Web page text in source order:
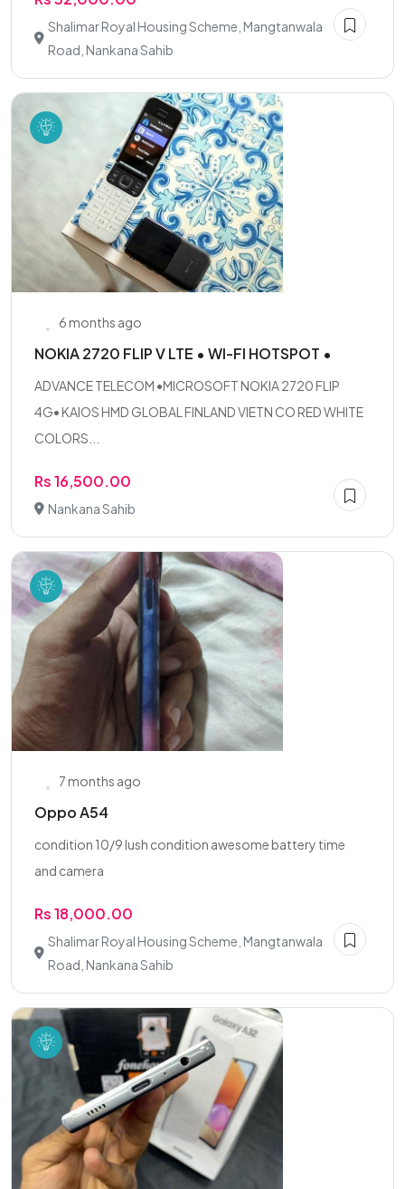
Shalimar Royal Housing Scheme, Mangtanwala
Road, Nankana Sahib
6 months ago
NOKIA 2720 FLIP V LTE • WI-FI HOTSPOT •
ADVANCE TELECOM •MICROSOFT NOKIA 2720 FLIP
4G• KAIOS HMD GLOBAL FINLAND VIETN CO RED WHITE
COLORS...
Rs 16,500.00
Nankana Sahib
7 months ago
Oppo A54
condition 10/9 lush condition awesome battery time
and camera
Rs 18,000.00
Shalimar Royal Housing Scheme, Mangtanwala
Road, Nankana Sahib